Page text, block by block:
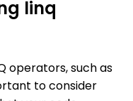
linq
operators, such as
to consider